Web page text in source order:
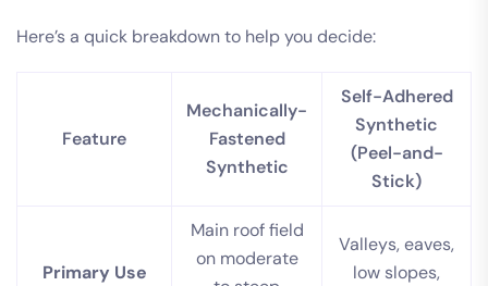
Here’s a quick breakdown to help you decide:
Feature
Mechanically-
Fastened
Synthetic
Self-Adhered
Synthetic
(Peel-and-
Stick)
Primary Use
Main roof field
on moderate
Valleys, eaves,
low slopes,